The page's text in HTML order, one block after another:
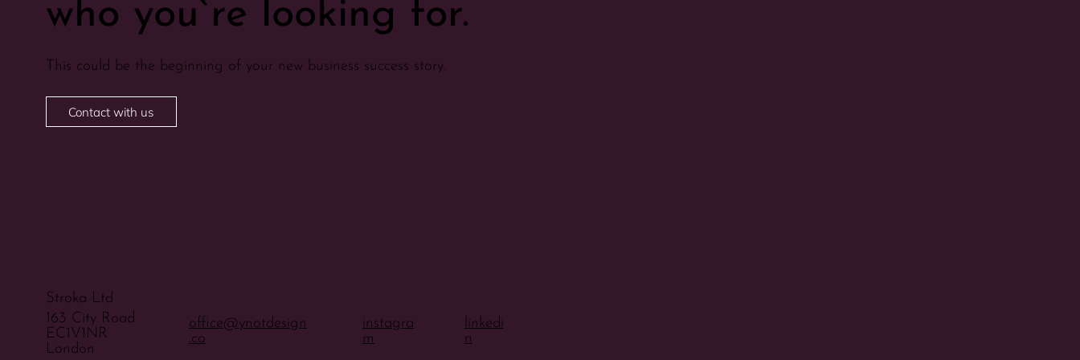
who you`re looking for.
This could be the beginning of your new business success story.
Contact with us
Stroka Ltd
163 City Road
EC1V1NR
London
office@ynotdesign
.co
instagra
m
linkedi
n